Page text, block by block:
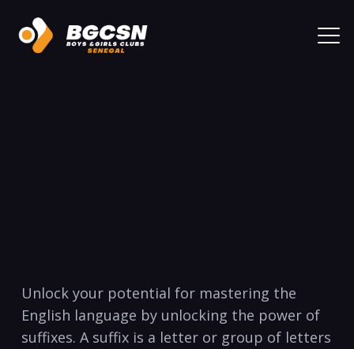
Unlock your potential for mastering the
English language by unlocking the power of
suffixes. A suffix is a letter or group of letters